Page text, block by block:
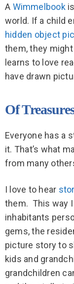
A Wimmelbookis
world. If a child
hidden object
them, they
learns to love
have drawn
Of
Everyone has a
it. That’s what
from many
I love to hear
them. This way
inhabitants
gems, the
picture story to
kids and
grandchildren